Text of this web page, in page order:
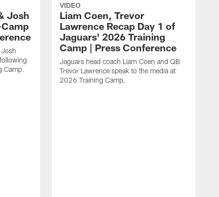
Josh
Camp.
VIDEO
Liam Coen, Trevor
Lawrence Recap Day 1 of
Jaguars' 2026 Training
Camp | Press Conference
Jaguars head coach Liam Coen and QB
Trevor Lawrence speak to the media at
2026 Training Camp.